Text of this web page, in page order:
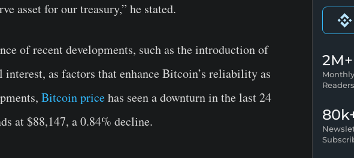
asset for our treasury,” he stated.
of recent developments, such as the introduction of
as factors that enhance Bitcoin’s reliability as
Bitcoin pricehas seen a downturn in the last 24
at $88,147, a 0.84% decline.
2M+
Monthly
Readers